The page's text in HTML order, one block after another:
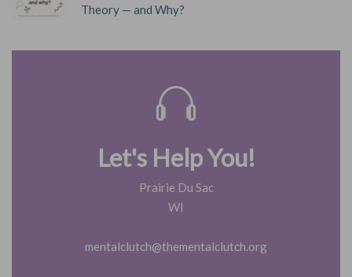
Theory — and Why?
Let's Help You!
Prairie Du Sac
WI
mentalclutch@thementalclutch.org